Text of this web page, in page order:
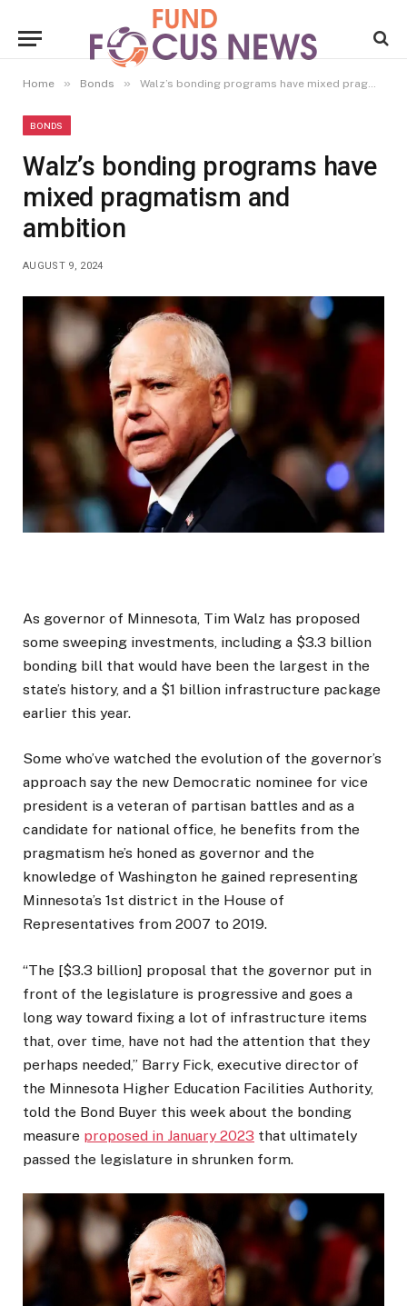
Home » Bonds » Walz’s bonding programs have mixed pragmatism and ambition
BONDS
Walz’s bonding programs have
mixed pragmatism and
ambition
AUGUST 9, 2024
As governor of Minnesota, Tim Walz has proposed
some sweeping investments, including a $3.3 billion
bonding bill that would have been the largest in the
state’s history, and a $1 billion infrastructure package
earlier this year.
Some who’ve watched the evolution of the governor’s
approach say the new Democratic nominee for vice
president is a veteran of partisan battles and as a
candidate for national office, he benefits from the
pragmatism he’s honed as governor and the
knowledge of Washington he gained representing
Minnesota’s 1st district in the House of
Representatives from 2007 to 2019.
“The [$3.3 billion] proposal that the governor put in
front of the legislature is progressive and goes a
long way toward fixing a lot of infrastructure items
that, over time, have not had the attention that they
perhaps needed,” Barry Fick, executive director of
the Minnesota Higher Education Facilities Authority,
told the Bond Buyer this week about the bonding
measure proposed in January 2023 that ultimately
passed the legislature in shrunken form.